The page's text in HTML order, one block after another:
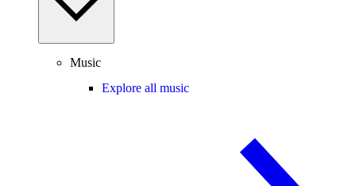
Music
Explore all music